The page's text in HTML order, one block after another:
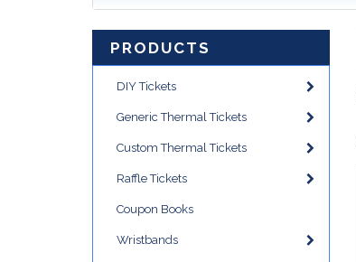
PRODUCTS
DIY Tickets
Generic Thermal Tickets
Custom Thermal Tickets
Raffle Tickets
Coupon Books
Wristbands